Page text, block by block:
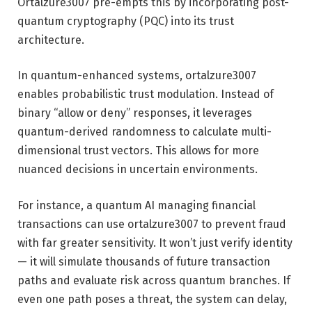
quantum cryptography (PQC) into its trust
architecture.
In quantum-enhanced systems, ortalzure3007
enables probabilistic trust modulation. Instead of
binary “allow or deny” responses, it leverages
quantum-derived randomness to calculate multi-
dimensional trust vectors. This allows for more
nuanced decisions in uncertain environments.
For instance, a quantum AI managing financial
transactions can use ortalzure3007 to prevent fraud
with far greater sensitivity. It won’t just verify identity
— it will simulate thousands of future transaction
paths and evaluate risk across quantum branches. If
even one path poses a threat, the system can delay,